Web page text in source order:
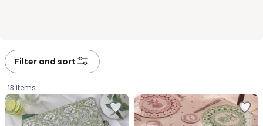
Filter and sort
13 items